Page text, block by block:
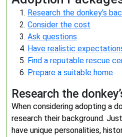
Research the donkey’s
Consider the cost
Ask questions
Have realistic
Find a reputable rescue
Prepare a suitable home
Research the
When considering adopting a
research their background.
have unique personalities,